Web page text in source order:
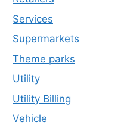
Services
Supermarkets
Theme parks
Utility
Utility Billing
Vehicle